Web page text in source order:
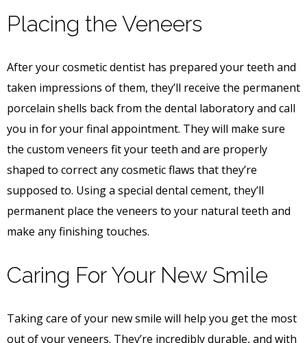
Placing the Veneers
After your cosmetic dentist has prepared your teeth and
taken impressions of them, they’ll receive the permanent
porcelain shells back from the dental laboratory and call
you in for your final appointment. They will make sure
the custom veneers fit your teeth and are properly
shaped to correct any cosmetic flaws that they’re
supposed to. Using a special dental cement, they’ll
permanent place the veneers to your natural teeth and
make any finishing touches.
Caring For Your New Smile
Taking care of your new smile will help you get the most
out of your veneers. They’re incredibly durable, and with